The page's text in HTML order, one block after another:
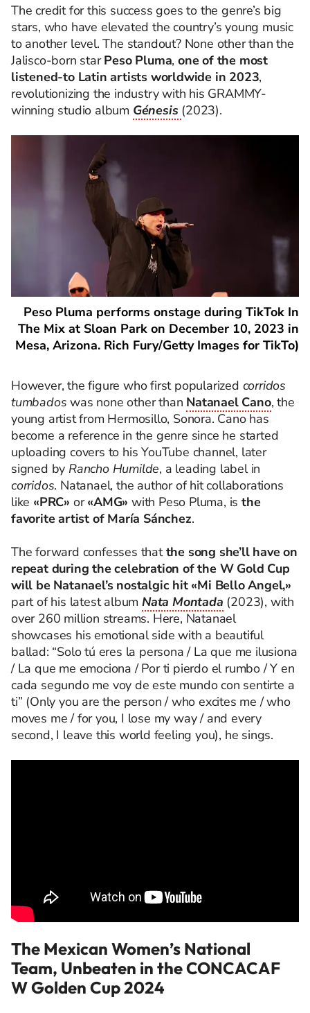
The credit for this success goes to the genre’s big
stars, who have elevated the country’s young music
to another level. The standout? None other than the
Jalisco-born starPeso Pluma,one of the most
listened-to Latin artists worldwide in 2023,
revolutionizing the industry with his GRAMMY-
winning studio album Génesis (2023).
Peso Pluma performs onstage during TikTok In
The Mix at Sloan Park on December 10, 2023 in
Mesa, Arizona. Rich Fury/Getty Images for TikTo)
However, the figure who first popularized corridos
tumbados was none other than Natanael Cano, the
young artist from Hermosillo, Sonora. Cano has
become a reference in the genre since he started
uploading covers to his YouTube channel, later
signed by Rancho Humilde, a leading label in
corridos. Natanael, the author of hit collaborations
like «PRC» or«AMG» with Peso Pluma, isthe
favorite artist of María Sánchez.
The forward confesses thatthe song she’ll have on
repeat during the celebration of the W Gold Cup
will be Natanael’s nostalgic hit «Mi Bello Angel,»
part of his latest albumNata Montada (2023), with
over 260 million streams. Here, Natanael
showcases his emotional side with a beautiful
ballad: “Solo tú eres la persona / La que me ilusiona
/ La que me emociona / Por ti pierdo el rumbo / Y en
cada segundo me voy de este mundo con sentirte a
ti” (Only you are the person / who excites me / who
moves me / for you, I lose my way / and every
second, I leave this world feeling you), he sings.
The Mexican Women’s National
Team, Unbeaten in the CONCACAF
W Golden Cup 2024